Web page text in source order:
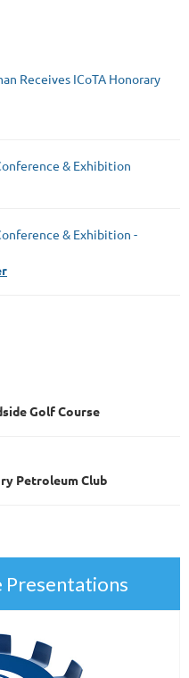
Receives ICoTA Honorary
& Exhibition
& Exhibition -
Golf Course
Petroleum Club